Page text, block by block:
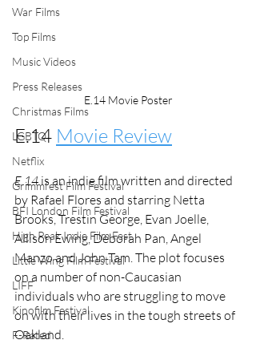
War Films
Top Films
Music Videos
Press Releases
Christmas Films
LGBTQ
Netflix
Grimmfest Film Festival
BFI London Film Festival
High Peak Indie Film Fest
Little Wing Film Festival
LIFF
Kinofilm Festival
F-Rated
E.14 Movie Poster
E.14 Movie Review
E.14 is an indie film written and directed
by Rafael Flores and starring Netta
Brooks, Trestin George, Evan Joelle,
Allison Ewing, Deborah Pan, Angel
Manzo and John Tam. The plot focuses
on a number of non-Caucasian
individuals who are struggling to move
on with their lives in the tough streets of
Oakland.